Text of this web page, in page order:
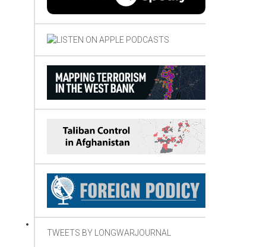
TWEETS BY LONGWARJOURNAL